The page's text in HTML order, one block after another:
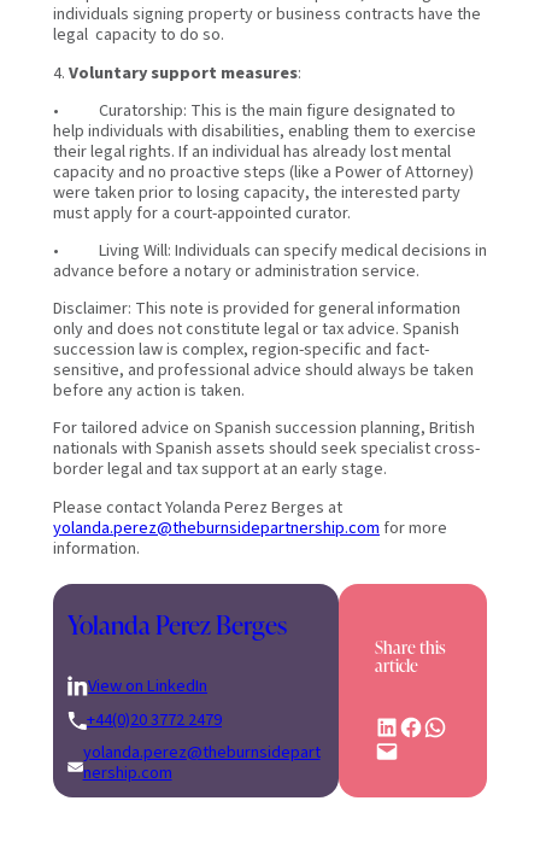
individuals signing property or business contracts have the
legal capacity to do so.
4.Voluntary support measures:
• Curatorship: This is the main figure designated to
help individuals with disabilities, enabling them to exercise
their legal rights. If an individual has already lost mental
capacity and no proactive steps (like a Power of Attorney)
were taken prior to losing capacity, the interested party
must apply for a court-appointed curator.
• Living Will: Individuals can specify medical decisions in
advance before a notary or administration service.
Disclaimer: This note is provided for general information
only and does not constitute legal or tax advice. Spanish
succession law is complex, region-specific and fact-
sensitive, and professional advice should always be taken
before any action is taken.
For tailored advice on Spanish succession planning, British
nationals with Spanish assets should seek specialist cross-
border legal and tax support at an early stage.
Please contact Yolanda Perez Berges at
yolanda.perez@theburnsidepartnership.com for more
information.
Yolanda Perez Berges
View on LinkedIn
+44(0)20 3772 2479
yolanda.perez@theburnsidepart
nership.com
Share this
article
Share on LinkedIn Share on Facebook Share on WhatsApp
Email this Page